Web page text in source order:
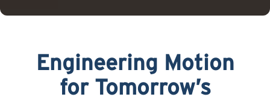
Engineering Motion
for Tomorrow’s